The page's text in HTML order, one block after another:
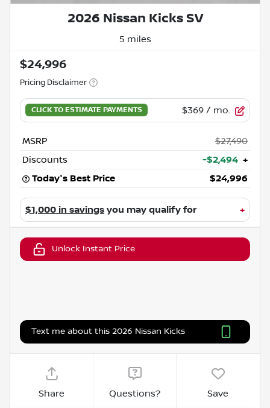
2026 Nissan Kicks SV
5 miles
$24,996
Pricing Disclaimer
$369 / mo.
MSRP
$27,490
Discounts
-$2,494 +
Today's Best Price
$24,996
$1,000 in savings you may qualify for +
Unlock Instant Price
Text me about this 2026 Nissan Kicks
Share Questions? Save